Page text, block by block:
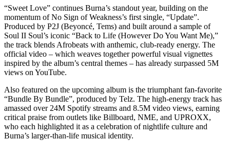
“Sweet Love” continues Burna’s standout year, building on the
momentum of No Sign of Weakness’s first single, “Update”.
Produced by P2J (Beyoncé, Tems) and built around a sample of
Soul II Soul’s iconic “Back to Life (However Do You Want Me),”
the track blends Afrobeats with anthemic, club-ready energy. The
official video – which weaves together powerful visual vignettes
inspired by the album’s central themes – has already surpassed 5M
views on YouTube.
Also featured on the upcoming album is the triumphant fan-favorite
“Bundle By Bundle”, produced by Telz. The high-energy track has
amassed over 24M Spotify streams and 8.5M video views, earning
critical praise from outlets like Billboard, NME, and UPROXX,
who each highlighted it as a celebration of nightlife culture and
Burna’s larger-than-life musical identity.